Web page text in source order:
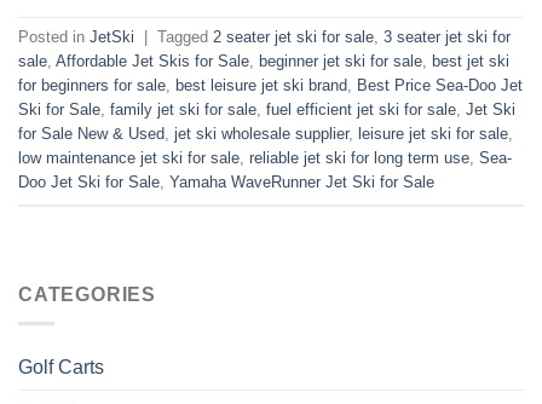
Posted in JetSki Tagged 2 seater jet ski for sale 3 seater jet ski for
sale Affordable Jet Skis for Sale beginner jet ski for sale
best jet ski
for beginners for sale
best leisure jet ski brand
Best Price Sea-Doo Jet
Ski for Sale family jet ski for sale fuel efficient jet ski for sale Jet Ski
for Sale New & Used jet ski wholesale supplier, leisure jet ski for sale
low maintenance jet ski for sale reliable jet ski for long term use Sea-
Doo Jet Ski for Sale Yamaha WaveRunner Jet Ski for Sale
CATEGORIES
Golf Carts